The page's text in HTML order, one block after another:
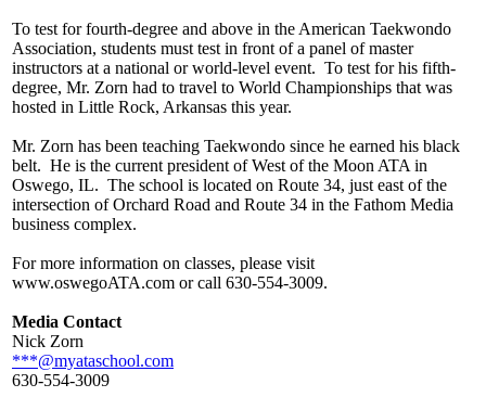
To test for fourth-degree and above in the American Taekwondo
Association, students must test in front of a panel of master
instructors at a national or world-level event. To test for his fifth-
degree, Mr. Zorn had to travel to World Championships that was
hosted in Little Rock, Arkansas this year.
Mr. Zorn has been teaching Taekwondo since he earned his black
belt. He is the current president of West of the Moon ATA in
Oswego, IL. The school is located on Route 34, just east of the
intersection of Orchard Road and Route 34 in the Fathom Media
business complex.
For more information on classes, please visit
www.oswegoATA.com or call 630-554-3009.
Media Contact
Nick Zorn
***@myataschool.com
630-554-3009